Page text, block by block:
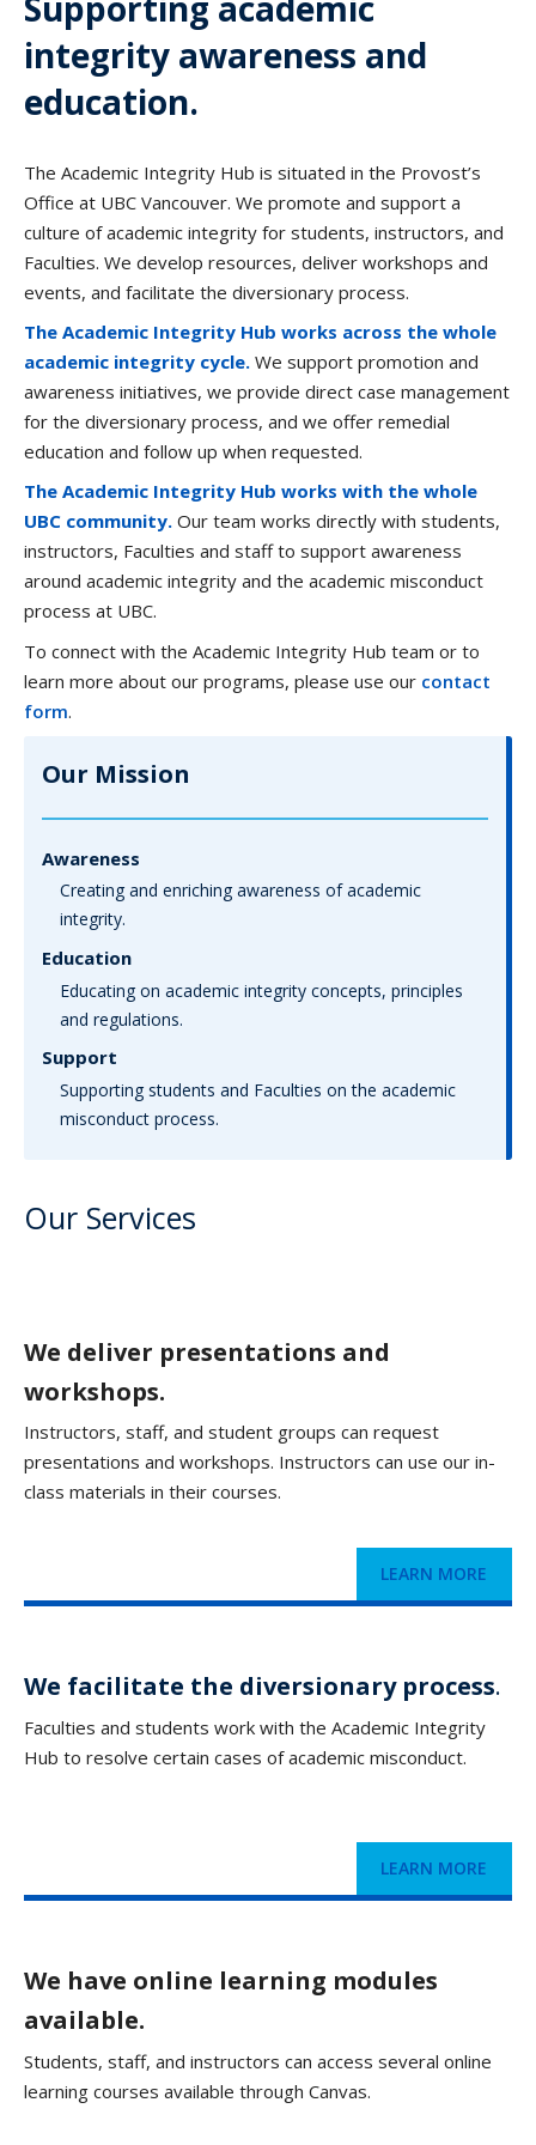
integrity awareness and
education.
The Academic Integrity Hub is situated in the Provost’s
Office at UBC Vancouver. We promote and support a
culture of academic integrity for students, instructors, and
Faculties. We develop resources, deliver workshops and
events, and facilitate the diversionary process.
The Academic Integrity Hub works across the whole
academic integrity cycle. We support promotion and
awareness initiatives, we provide direct case management
for the diversionary process, and we offer remedial
education and follow up when requested.
The Academic Integrity Hub works with the whole
UBC community. Our team works directly with students,
instructors, Faculties and staff to support awareness
around academic integrity and the academic misconduct
process at UBC.
To connect with the Academic Integrity Hub team or to
learn more about our programs, please use our contact
form.
Our Mission
Awareness
Creating and enriching awareness of academic
integrity.
Education
Educating on academic integrity concepts, principles
and regulations.
Support
Supporting students and Faculties on the academic
misconduct process.
Our Services
We deliver presentations and
workshops.
Instructors, staff, and student groups can request
presentations and workshops. Instructors can use our in-
class materials in their courses.
LEARN MORE
We facilitate the diversionary process.
Faculties and students work with the Academic Integrity
Hub to resolve certain cases of academic misconduct.
LEARN MORE
We have online learning modules
available.
Students, staff, and instructors can access several online
learning courses available through Canvas.